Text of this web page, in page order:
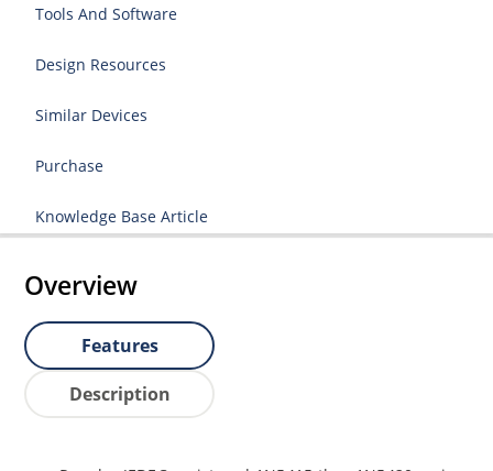
Tools And Software
Design Resources
Similar Devices
Purchase
Knowledge Base Article
Overview
Features
Description